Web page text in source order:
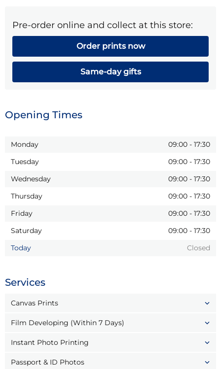
Pre-order online and collect at this store:
Order prints now
Same-day gifts
Opening Times
Monday 09:00 - 17:30
Tuesday
09:00 - 17:30
Wednesday
09:00 - 17:30
Thursday
09:00 - 17:30
Friday
09:00 - 17:30
Saturday
09:00 - 17:30
Today
Closed
Services
Canvas Prints
Film Developing (Within 7 Days)
Instant Photo Printing
Passport & ID Photos